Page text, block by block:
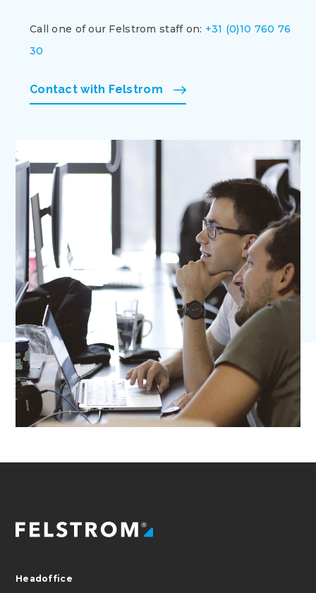
Call one of our Felstrom staff on: +31 (0)10 760 76
30
Contact with Felstrom
Headoffice